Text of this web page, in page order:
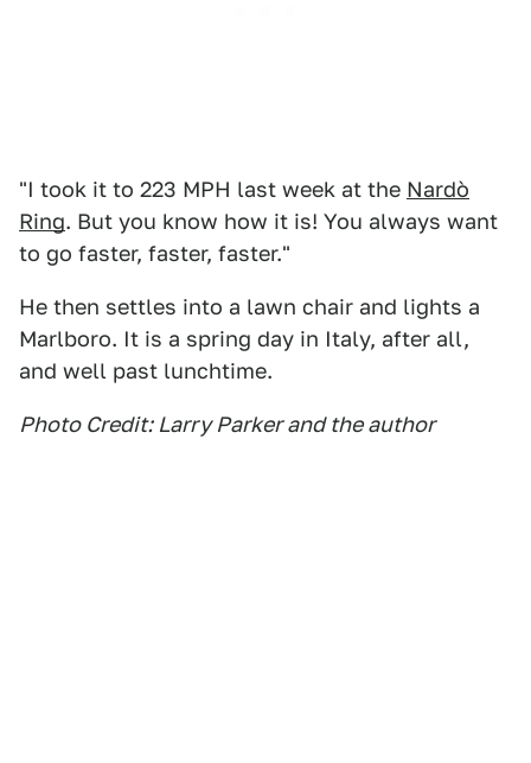
"I took it to 223 MPH last week at the Nardò
Ring. But you know how it is! You always want
to go faster, faster, faster."
He then settles into a lawn chair and lights a
Marlboro. It is a spring day in Italy, after all,
and well past lunchtime.
Photo Credit: Larry Parker and the author